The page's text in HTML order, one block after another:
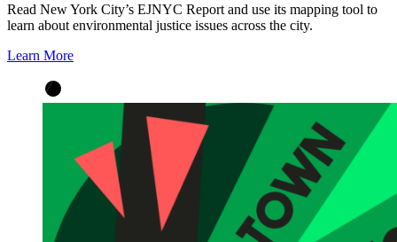
Read New York City’s EJNYC Report and use its mapping tool to
learn about environmental justice issues across the city.
Learn More